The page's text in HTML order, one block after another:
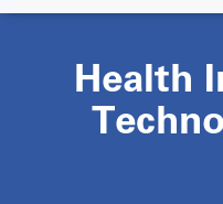
Health